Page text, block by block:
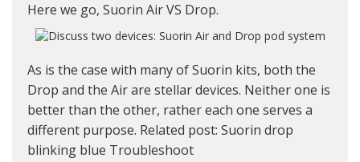
Here we go, Suorin Air VS Drop.
As is the case with many of Suorin kits, both the
Drop and the Air are stellar devices. Neither one is
better than the other, rather each one serves a
different purpose. Related post: Suorin drop
blinking blue Troubleshoot